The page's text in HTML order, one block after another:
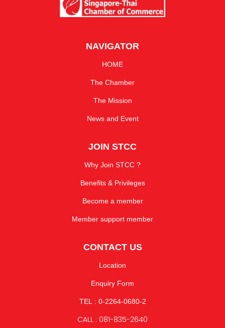
NAVIGATOR
HOME
The Chamber
The Mission
News and Event
JOIN STCC
Why Join STCC ?
Benefits & Privileges
Become a member
Member support member
CONTACT US
Location
Enquiry Form
TEL : 0-2264-0680-2
CALL : 081-835-2640